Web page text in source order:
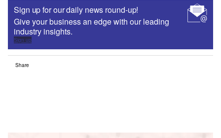
Sign up for our daily news round-up!
Give your business an edge with our leading
industry insights.
Sign up
Share